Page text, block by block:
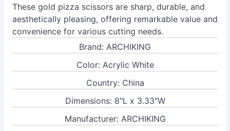
These gold pizza scissors are sharp, durable, and
aesthetically pleasing, offering remarkable value and
convenience for various cutting needs.
Brand: ARCHIKING
Color: Acrylic White
Country: China
Dimensions: 8"L x 3.33"W
Manufacturer: ARCHIKING